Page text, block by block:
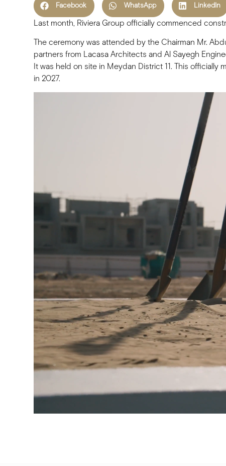
Facebook WhatsApp LinkedIn
Last month, Riviera Group officially commenced
The ceremony was attended by the Chairman Mr.
partners from Lacasa Architects and Al Sayegh
It was held on site in Meydan District 11. This
in 2027.